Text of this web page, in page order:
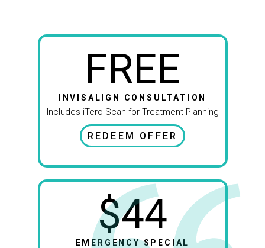
FREE
INVISALIGN CONSULTATION
Includes iTero Scan for Treatment Planning
REDEEM OFFER
$44
EMERGENCY SPECIAL